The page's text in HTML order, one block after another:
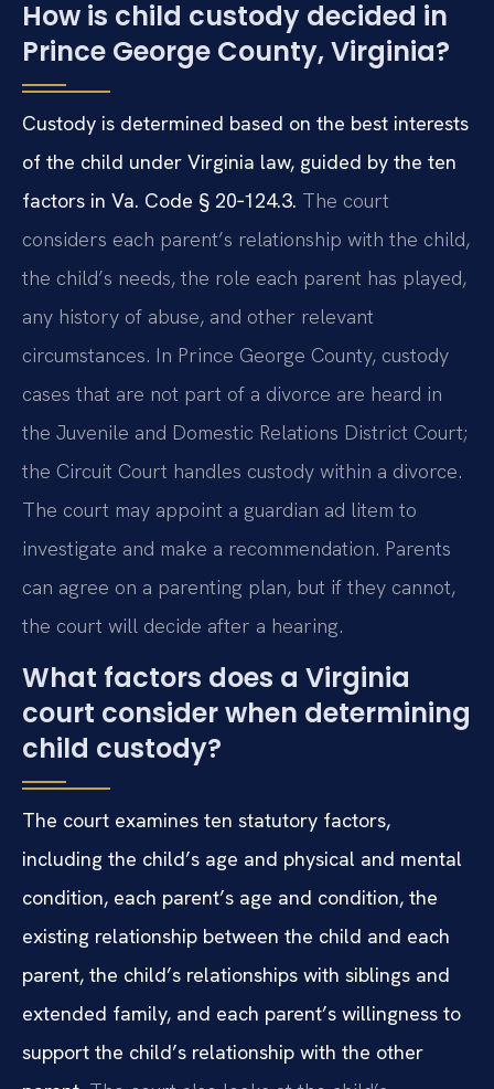
How is child custody decided in
Prince George County, Virginia?
Custody is determined based on the best interests
of the child under Virginia law, guided by the ten
factors in Va. Code § 20‑124.3. The court
considers each parent’s relationship with the child,
the child’s needs, the role each parent has played,
any history of abuse, and other relevant
circumstances. In Prince George County, custody
cases that are not part of a divorce are heard in
the Juvenile and Domestic Relations District Court;
the Circuit Court handles custody within a divorce.
The court may appoint a guardian ad litem to
investigate and make a recommendation. Parents
can agree on a parenting plan, but if they cannot,
the court will decide after a hearing.
What factors does a Virginia
court consider when determining
child custody?
The court examines ten statutory factors,
including the child’s age and physical and mental
condition, each parent’s age and condition, the
existing relationship between the child and each
parent, the child’s relationships with siblings and
extended family, and each parent’s willingness to
support the child’s relationship with the other